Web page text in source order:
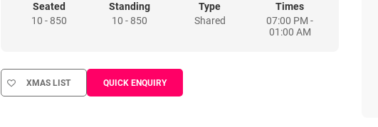
Seated
10 - 850
Standing
10 - 850
Type
Shared
Times
07:00 PM -
01:00 AM
XMAS LIST QUICK ENQUIRY